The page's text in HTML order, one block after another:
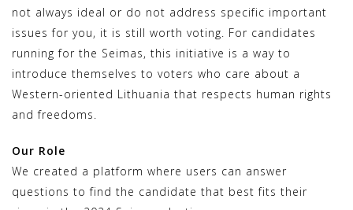
not always ideal or do not address specific important
issues for you, it is still worth voting. For candidates
running for the Seimas, this initiative is a way to
introduce themselves to voters who care about a
Western-oriented Lithuania that respects human rights
and freedoms.
Our Role
We created a platform where users can answer
questions to find the candidate that best fits their